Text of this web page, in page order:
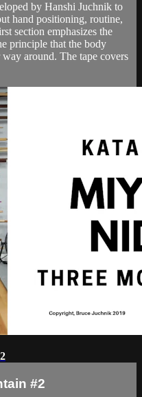
by Hanshi Juchnik to
hand positioning, routine,
section emphasizes the
principle that the body
around. The tape covers
#2